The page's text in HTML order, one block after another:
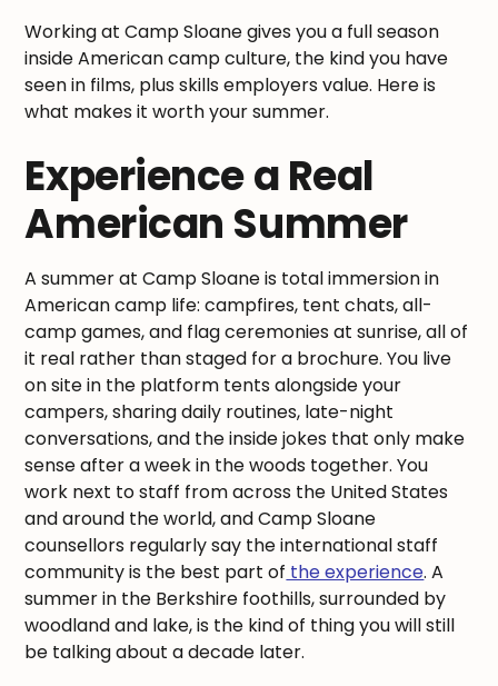
Working at Camp Sloane gives you a full season
inside American camp culture, the kind you have
seen in films, plus skills employers value. Here is
what makes it worth your summer.
Experience a Real
American Summer
A summer at Camp Sloane is total immersion in
American camp life: campfires, tent chats, all-
camp games, and flag ceremonies at sunrise, all of
it real rather than staged for a brochure. You live
on site in the platform tents alongside your
campers, sharing daily routines, late-night
conversations, and the inside jokes that only make
sense after a week in the woods together. You
work next to staff from across the United States
and around the world, and Camp Sloane
counsellors regularly say the international staff
community is the best part of the experience. A
summer in the Berkshire foothills, surrounded by
woodland and lake, is the kind of thing you will still
be talking about a decade later.